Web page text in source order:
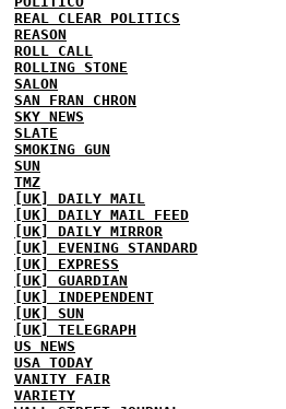
REAL CLEAR POLITICS
REASON
ROLL CALL
ROLLING STONE
SALON
SAN FRAN CHRON
SKY NEWS
SLATE
SMOKING GUN
SUN
TMZ
[UK] DAILY MAIL
[UK] DAILY MAIL FEED
[UK] DAILY MIRROR
[UK] EVENING STANDARD
[UK] EXPRESS
[UK] GUARDIAN
[UK] INDEPENDENT
[UK] SUN
[UK] TELEGRAPH
US NEWS
USA TODAY
VANITY FAIR
VARIETY